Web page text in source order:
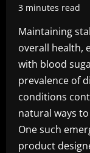
3 minutes read
Maintaining
overall health,
with blood
prevalence of
conditions
natural ways
One such
product